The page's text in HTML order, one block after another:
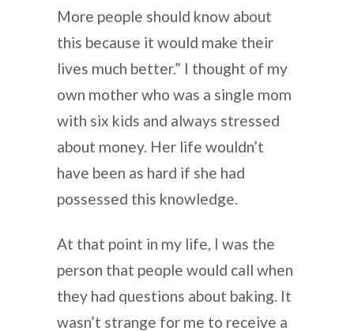
More people should know about
this because it would make their
lives much better.” I thought of my
own mother who was a single mom
with six kids and always stressed
about money. Her life wouldn’t
have been as hard if she had
possessed this knowledge.
At that point in my life, I was the
person that people would call when
they had questions about baking. It
wasn’t strange for me to receive a